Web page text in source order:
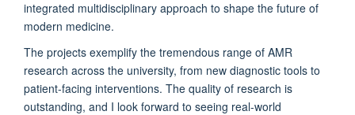
integrated multidisciplinary approach to shape the future of
modern medicine.
The projects exemplify the tremendous range of AMR
research across the university, from new diagnostic tools to
patient-facing interventions. The quality of research is
outstanding, and I look forward to seeing real-world